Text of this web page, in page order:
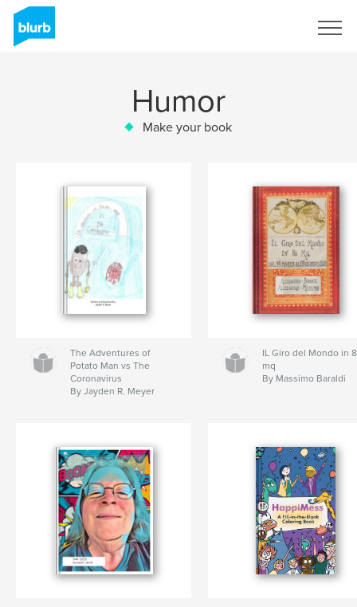
Humor
Make your book
The Adventures of
Potato Man vs The
Coronavirus
By Jayden R. Meyer
IL Giro del Mondo in
mq
By Massimo Baraldi